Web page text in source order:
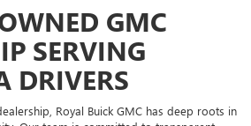
GMC
SERVING
DRIVERS
Royal Buick GMC has deep roots in